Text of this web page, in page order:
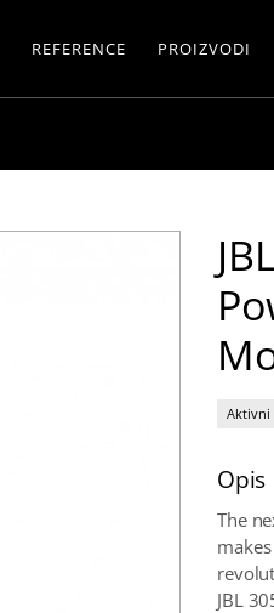
REFERENCE PROIZVODI
Aktivni
Opis
The
JBL